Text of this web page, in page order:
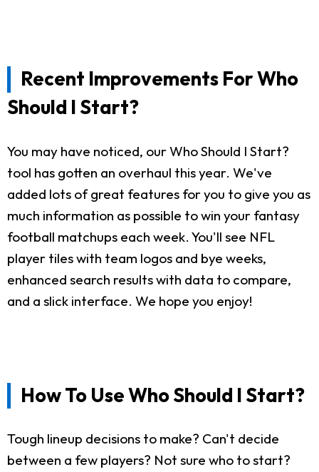
Recent Improvements For Who
Should I Start?
You may have noticed, our Who Should I Start?
tool has gotten an overhaul this year. We've
added lots of great features for you to give you as
much information as possible to win your fantasy
football matchups each week. You'll see NFL
player tiles with team logos and bye weeks,
enhanced search results with data to compare,
and a slick interface. We hope you enjoy!
How To Use Who Should I Start?
Tough lineup decisions to make? Can't decide
between a few players? Not sure who to start?